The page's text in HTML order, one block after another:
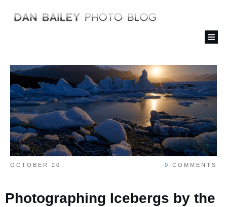
OCTOBER 20 0 COMMENTS
Photographing Icebergs by the